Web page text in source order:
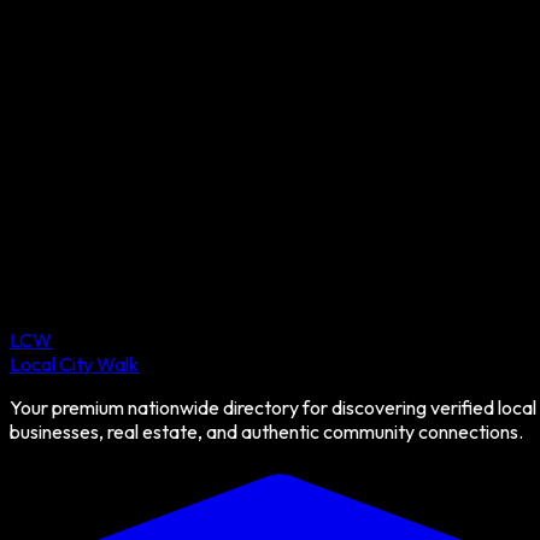
LCW
Local City Walk
Your premium nationwide directory for discovering verified local
businesses, real estate, and authentic community connections.